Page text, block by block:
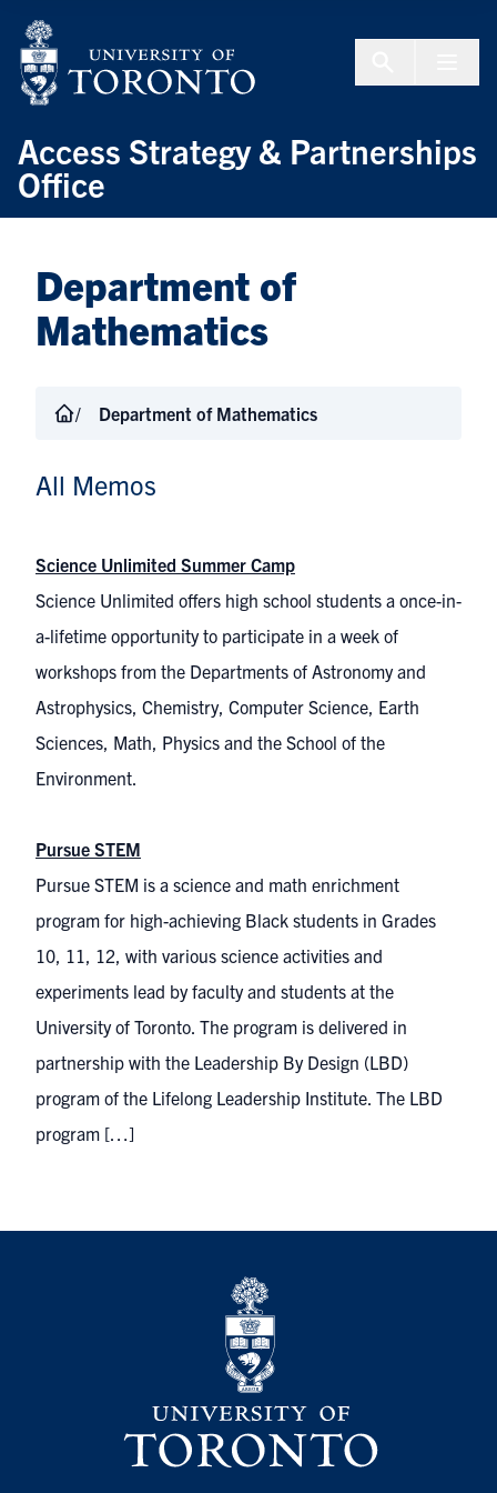
Access Strategy & Partnerships
Office
Department of
Mathematics
Department of Mathematics
All Memos
Science Unlimited Summer Camp
Science Unlimited offers high school students a once-in-
a-lifetime opportunity to participate in a week of
workshops from the Departments of Astronomy and
Astrophysics, Chemistry, Computer Science, Earth
Sciences, Math, Physics and the School of the
Environment.
Pursue STEM
Pursue STEM is a science and math enrichment
program for high-achieving Black students in Grades
10, 11, 12, with various science activities and
experiments lead by faculty and students at the
University of Toronto. The program is delivered in
partnership with the Leadership By Design (LBD)
program of the Lifelong Leadership Institute. The LBD
program […]